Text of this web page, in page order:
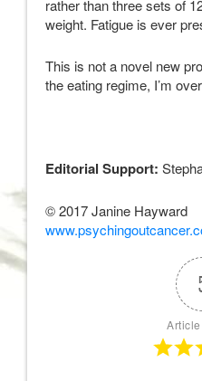
rather than three sets of
weight. Fatigue is ever
This is not a novel new
the eating regime, I’m
Editorial Support:
© 2017 Janine Hayward